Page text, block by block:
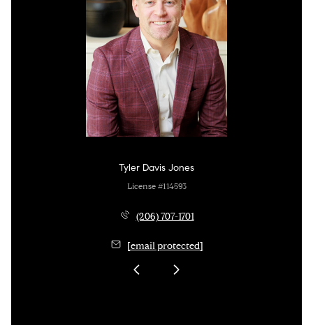
Tyler Davis Jones
License #114593
(206) 707-1701
[email protected]